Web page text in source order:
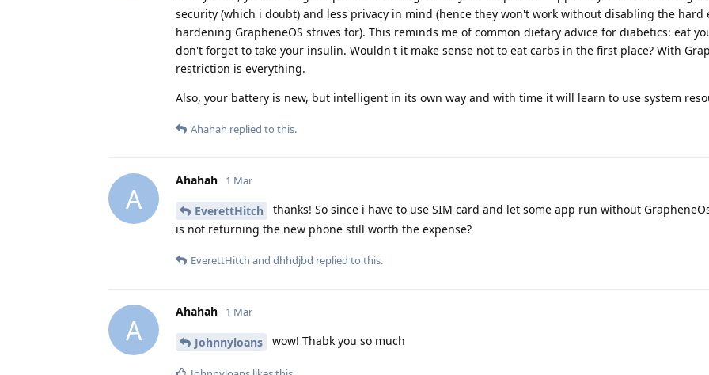
security (which i doubt) and less privacy in mind (hence they won't work without disabling the hard
hardening GrapheneOS strives for). This reminds me of common dietary advice for diabetics: eat
don't forget to take your insulin. Wouldn't it make sense not to eat carbs in the first place? With
restriction is everything.
Also, your battery is new, but intelligent in its own way and with time it will learn to use system
Ahahah replied to this.
A
Ahahah 1 Mar
EverettHitch
thanks! So since i have to use SIM card and let some app run without
is not returning the new phone still worth the expense?
EverettHitch and dhhdjbd replied to this.
A
Ahahah 1 Mar
Johnnyloans wow! Thabk you so much